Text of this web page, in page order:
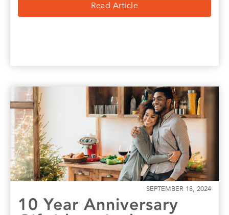
Read Article
SEPTEMBER 18, 2024
10 Year Anniversary